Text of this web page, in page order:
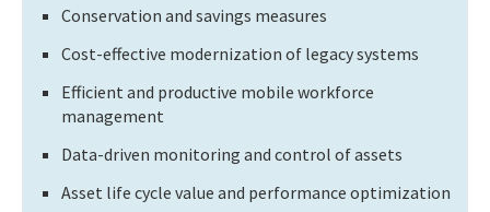
Conservation and savings measures
Cost-effective modernization of legacy systems
Efficient and productive mobile workforce
management
Data-driven monitoring and control of assets
Asset life cycle value and performance optimization